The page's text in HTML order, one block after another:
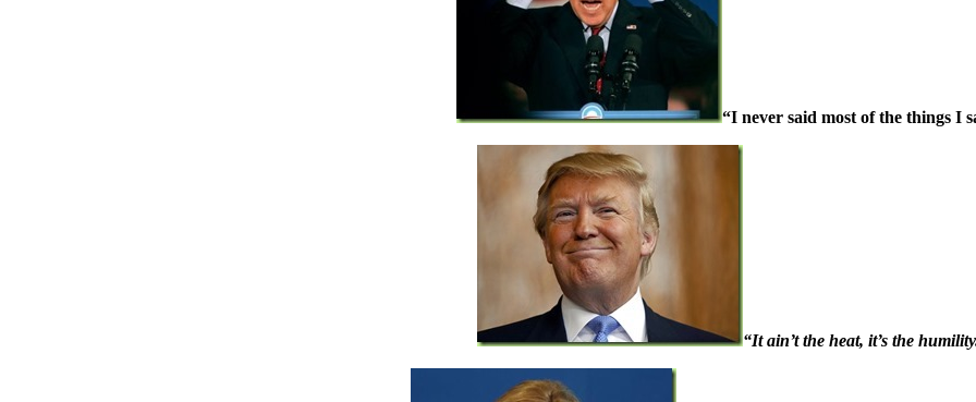
“I never said most of the things I
“It ain’t the heat, it’s the